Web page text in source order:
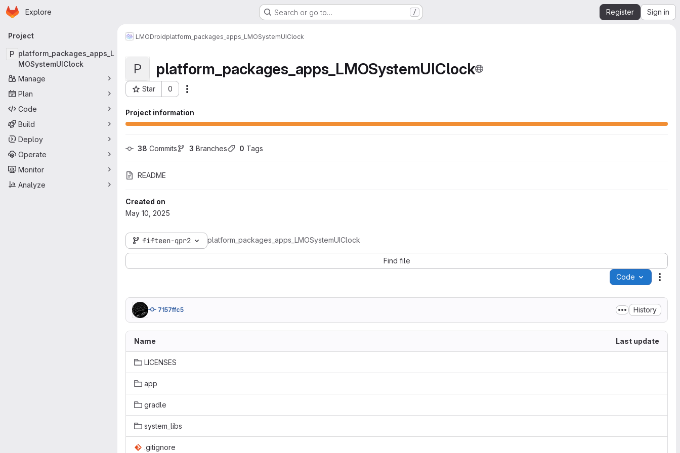
Skip to main content
Homepage
Explore Search or go to… / Register Sign in
Primary navigation
Project
P platform_packages_apps_L
MOSystemUIClock
Manage
Plan
Code
Build
Deploy
Operate
Monitor
Analyze
LMODroidplatform_packages_apps_LMOSystemUIClock
P platform_packages_apps_LMOSystemUIClock
Star 0
Project ID: 12235
Project information
38 Commits 3 Branches 0 Tags
README
Created on
May 10, 2025
fifteen-qpr2 platform_packages_apps_LMOSystemUIClock
Find file
Code
7157ffc5 History
Name Last update
LICENSES
app
gradle
system_libs
.gitignore